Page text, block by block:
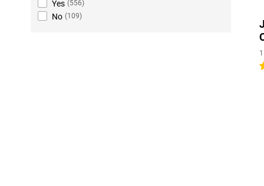
Yes (556)
No (109)